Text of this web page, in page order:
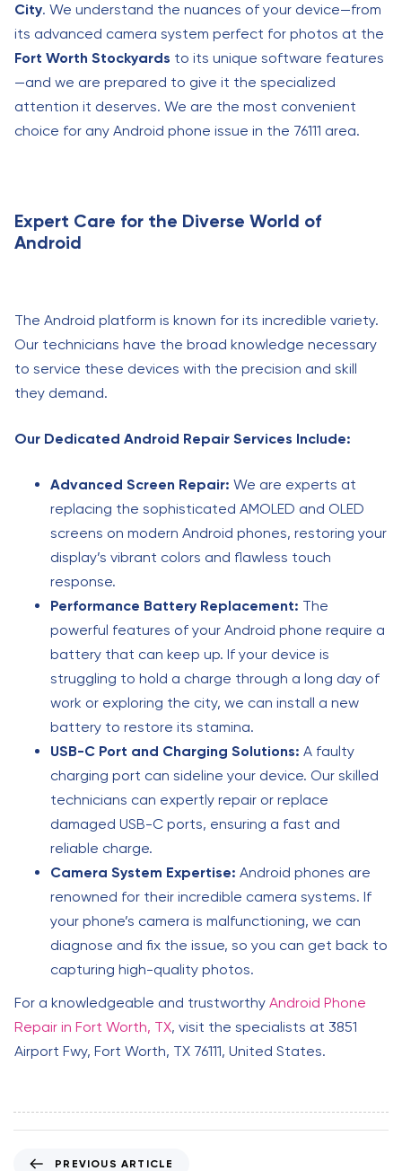
City. We understand the nuances of your device—from
its advanced camera system perfect for photos at the
Fort Worth Stockyards to its unique software features
—and we are prepared to give it the specialized
attention it deserves. We are the most convenient
choice for any Android phone issue in the 76111 area.
Expert Care for the Diverse World of
Android
The Android platform is known for its incredible variety.
Our technicians have the broad knowledge necessary
to service these devices with the precision and skill
they demand.
Our Dedicated Android Repair Services Include:
Advanced Screen Repair: We are experts at
replacing the sophisticated AMOLED and OLED
screens on modern Android phones, restoring your
display’s vibrant colors and flawless touch
response.
Performance Battery Replacement: The
powerful features of your Android phone require a
battery that can keep up. If your device is
struggling to hold a charge through a long day of
work or exploring the city, we can install a new
battery to restore its stamina.
USB-C Port and Charging Solutions: A faulty
charging port can sideline your device. Our skilled
technicians can expertly repair or replace
damaged USB-C ports, ensuring a fast and
reliable charge.
Camera System Expertise: Android phones are
renowned for their incredible camera systems. If
your phone’s camera is malfunctioning, we can
diagnose and fix the issue, so you can get back to
capturing high-quality photos.
For a knowledgeable and trustworthy Android Phone
Repair in Fort Worth, TX, visit the specialists at 3851
Airport Fwy, Fort Worth, TX 76111, United States.
PREVIOUS ARTICLE